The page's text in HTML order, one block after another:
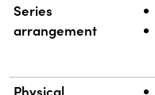
Series
arrangement